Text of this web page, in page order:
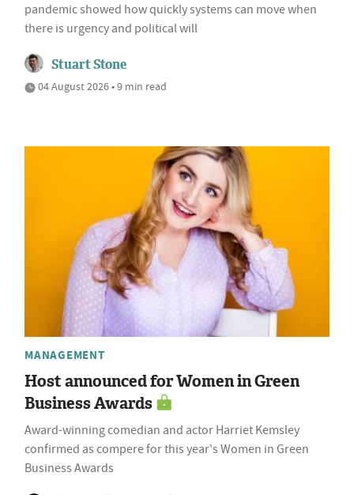
pandemic showed how quickly systems can move when
there is urgency and political will
Stuart Stone
04 August 2026 • 9 min read
MANAGEMENT
Host announced for Women in Green
Business Awards
Award-winning comedian and actor Harriet Kemsley
confirmed as compere for this year's Women in Green
Business Awards